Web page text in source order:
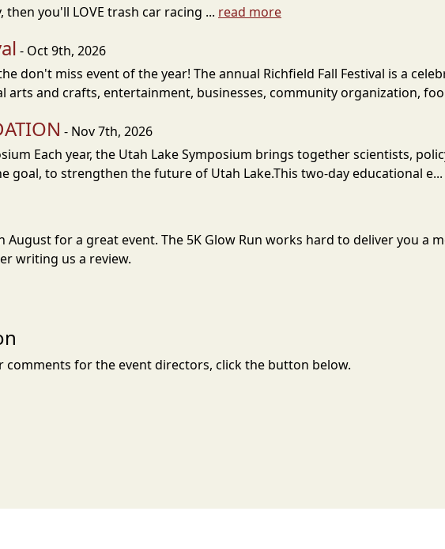
you'll LOVE trash car racing ... read more
- Oct 9th, 2026
don't miss event of the year! The annual Richfield Fall Festival is a
arts and crafts, entertainment, businesses, community organization,
- Nov 7th, 2026
Each year, the Utah Lake Symposium brings together scientists,
goal, to strengthen the future of Utah Lake.This two-day educational e...
August for a great event. The 5K Glow Run works hard to deliver you a
writing us a review.
comments for the event directors, click the button below.